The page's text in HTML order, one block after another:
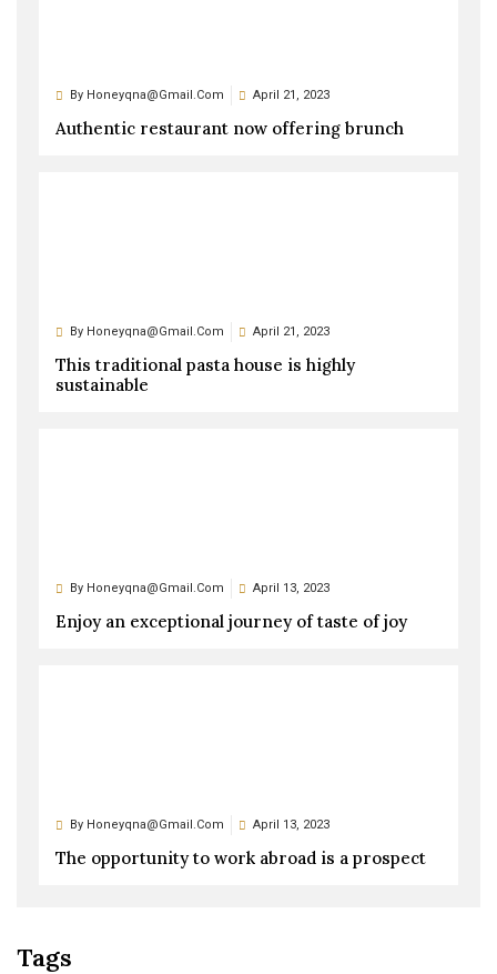
By Honeyqna@gmail.com April 21, 2023
Authentic restaurant now offering brunch
By Honeyqna@gmail.com April 21, 2023
This traditional pasta house is highly
sustainable
By Honeyqna@gmail.com April 13, 2023
Enjoy an exceptional journey of taste of joy
By Honeyqna@gmail.com April 13, 2023
The opportunity to work abroad is a prospect
Tags